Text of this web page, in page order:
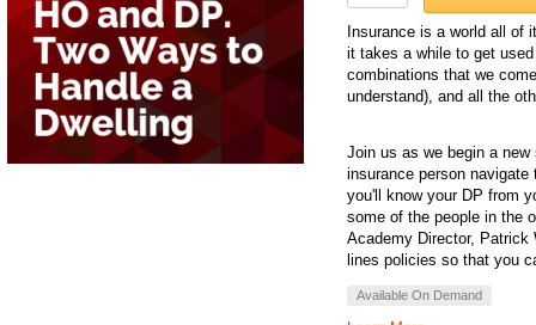
Insurance is a world all of
it takes a while to get
combinations that we
understand), and all the
Join us as we begin a
insurance person
you'll know your DP from
some of the people in the
Academy Director, Patrick
lines policies so that you
Available On Demand